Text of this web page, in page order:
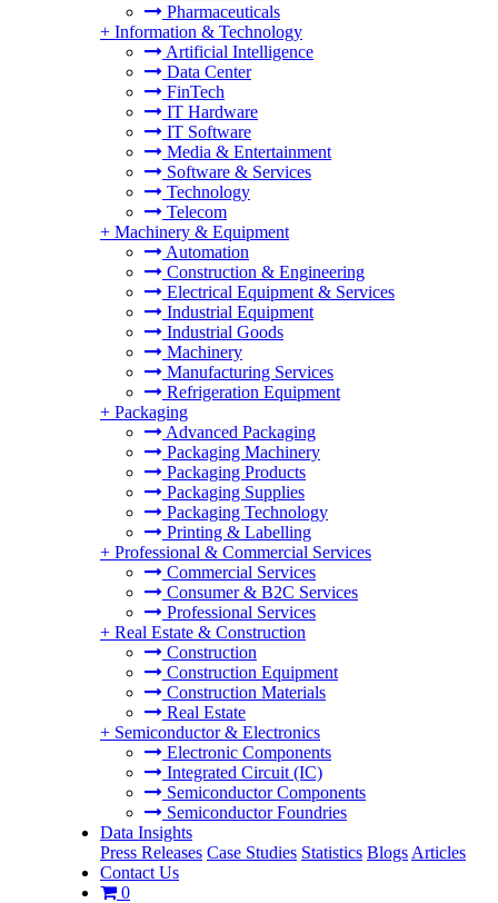
Pharmaceuticals
+ Information & Technology
Artificial Intelligence
Data Center
FinTech
IT Hardware
IT Software
Media & Entertainment
Software & Services
Technology
Telecom
+ Machinery & Equipment
Automation
Construction & Engineering
Electrical Equipment & Services
Industrial Equipment
Industrial Goods
Machinery
Manufacturing Services
Refrigeration Equipment
+ Packaging
Advanced Packaging
Packaging Machinery
Packaging Products
Packaging Supplies
Packaging Technology
Printing & Labelling
+ Professional & Commercial Services
Commercial Services
Consumer & B2C Services
Professional Services
+ Real Estate & Construction
Construction
Construction Equipment
Construction Materials
Real Estate
+ Semiconductor & Electronics
Electronic Components
Integrated Circuit (IC)
Semiconductor Components
Semiconductor Foundries
Data Insights
Press Releases Case Studies Statistics Blogs Articles
Contact Us
0